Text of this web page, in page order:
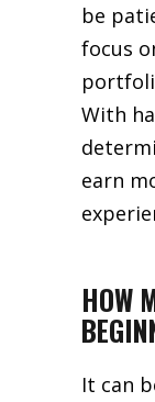
be
focus
With
earn
HOW
It can